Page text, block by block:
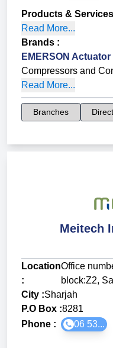
Products & Services
Read More...
Brands :
EMERSON
Compressors and
Read More...
Branches
Meitech
Location
:
Office
block:Z2,
City :Sharjah
P.O Box :8281
Phone :
06 53...